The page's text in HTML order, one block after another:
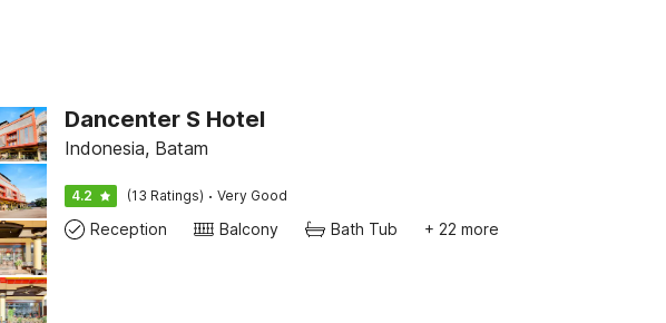
Dancenter S Hotel
Indonesia, Batam
4.2 (13 Ratings) · Very Good
Reception Balcony Bath Tub + 22 more